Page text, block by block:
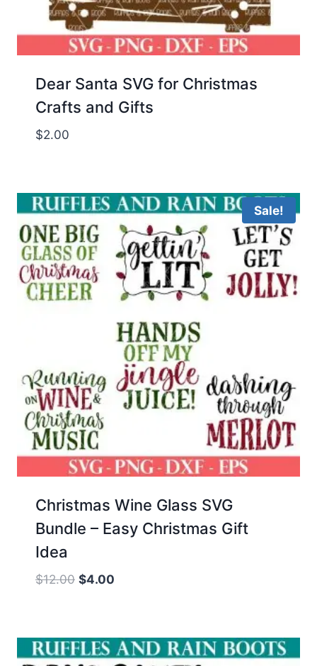
Dear Santa SVG for Christmas
Crafts and Gifts
$2.00
Sale!
Christmas Wine Glass SVG
Bundle – Easy Christmas Gift
Idea
$12.00 Original
$12.00.
$4.00
$4.00.